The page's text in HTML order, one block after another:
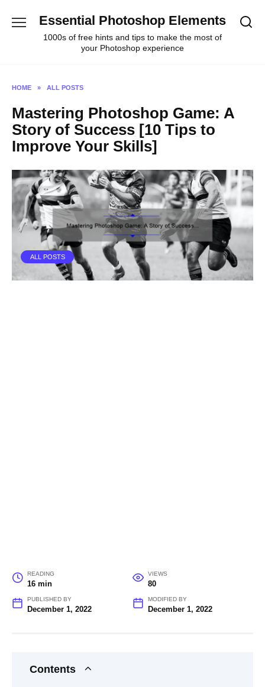
Essential Photoshop Elements
1000s of free hints and tips to make the most of
your Photoshop experience
HOME » ALL POSTS
Mastering Photoshop Game: A
Story of Success [10 Tips to
Improve Your Skills]
ALL POSTS
READING
16 min
VIEWS
80
PUBLISHED BY
December 1, 2022
MODIFIED BY
December 1, 2022
Contents